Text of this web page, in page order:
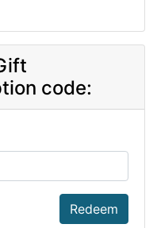
code:
Redeem